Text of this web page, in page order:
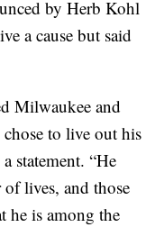
by Herb Kohl
a cause but said
Milwaukee and
to live out his
statement. “He
lives, and those
he is among the